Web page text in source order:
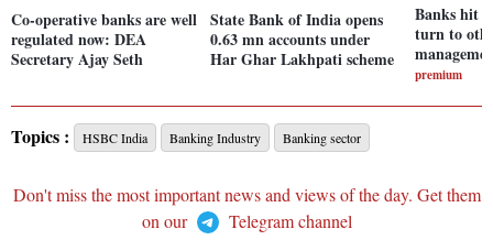
Co-operative banks are well
regulated now: DEA
Secretary Ajay Seth
State Bank of India opens
0.63 mn accounts under
Har Ghar Lakhpati scheme
Banks hit
turn to
premium
Topics : HSBC India Banking Industry Banking sector
Don't miss the most important news and views of the day. Get them
on our
Telegram channel